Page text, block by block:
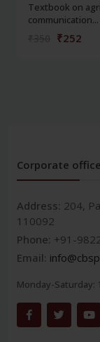
Textbook on
communication...
₹252
Corporate office
Address: 204,
110092
Phone: +91-
Email:
Monday-Saturday: